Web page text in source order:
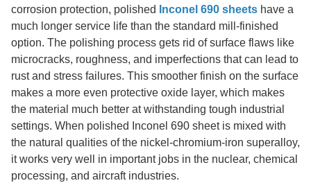
corrosion protection, polished
Inconel 690 sheets have a
much longer service life than the standard mill-finished
option. The polishing process gets rid of surface flaws like
microcracks, roughness, and imperfections that can lead to
rust and stress failures. This smoother finish on the surface
makes a more even protective oxide layer, which makes
the material much better at withstanding tough industrial
settings. When polished Inconel 690 sheet is mixed with
the natural qualities of the nickel-chromium-iron superalloy,
it works very well in important jobs in the nuclear, chemical
processing, and aircraft industries.